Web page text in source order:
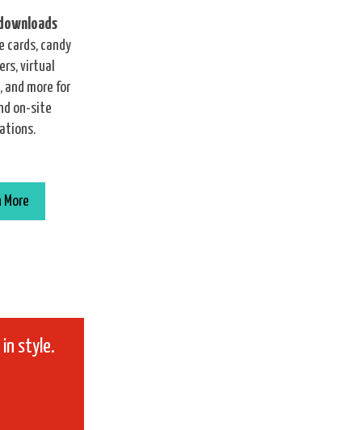
cards, candy
virtual
and more for
on-site
More
style.